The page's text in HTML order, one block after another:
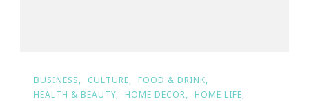
BUSINESS CULTURE
FOOD & DRINK
HEALTH & BEAUTY
HOME DECOR
HOME LIFE